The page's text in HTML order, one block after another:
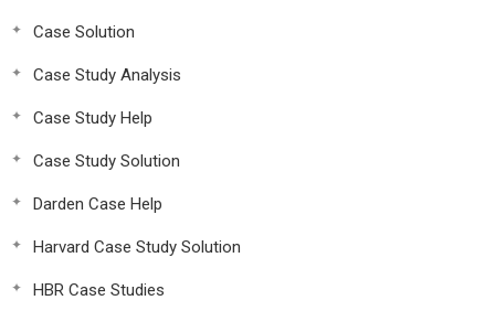
Case Solution
Case Study Analysis
Case Study Help
Case Study Solution
Darden Case Help
Harvard Case Study Solution
HBR Case Studies